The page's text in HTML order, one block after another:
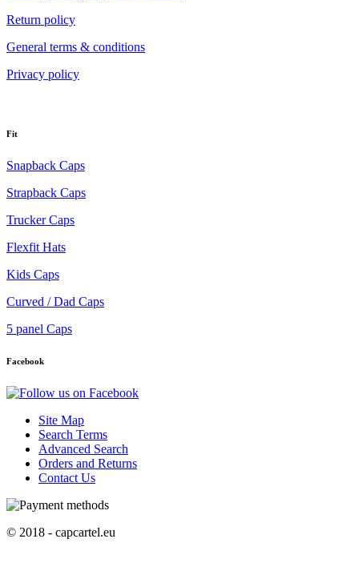
Return policy
General terms & conditions
Privacy policy
Fit
Snapback Caps
Strapback Caps
Trucker Caps
Flexfit Hats
Kids Caps
Curved / Dad Caps
5 panel Caps
Facebook
Site Map
Search Terms
Advanced Search
Orders and Returns
Contact Us
© 2018 - capcartel.eu